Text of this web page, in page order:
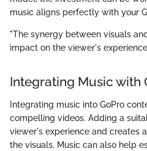
music aligns perfectly with your
"The synergy between visuals
impact on the viewer's
Integrating Music with
Integrating music into GoPro
compelling videos. Adding a
viewer's experience and creates
the visuals. Music can also help